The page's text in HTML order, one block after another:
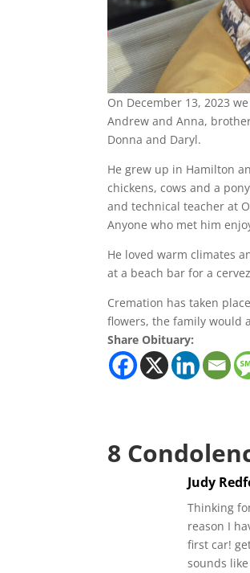
On December 13, 2023
Andrew and Anna,
Donna and Daryl.
He grew up in Hamilton
chickens, cows and a
and technical teacher at
Anyone who met him
He loved warm climates
at a beach bar for a
Cremation has taken
flowers, the family would
Share Obituary:
8
Judy
Thinking
reason I
first car!
sounds